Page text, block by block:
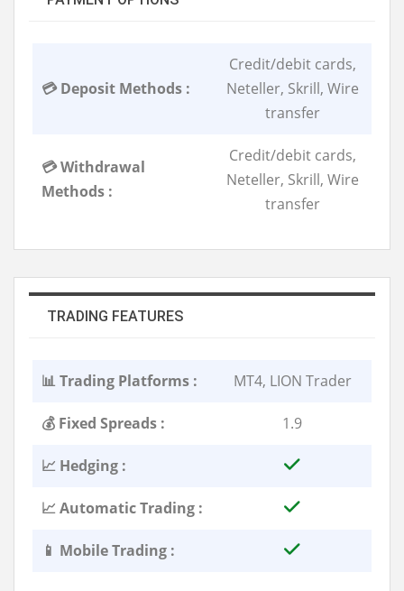
💳 Deposit Methods :
Credit/debit cards,
Neteller, Skrill, Wire
transfer
💳 Withdrawal
Methods :
Credit/debit cards,
Neteller, Skrill, Wire
transfer
TRADING FEATURES
📊 Trading Platforms : MT4, LION Trader
💰 Fixed Spreads : 1.9
📈 Hedging :
📈 Automatic Trading :
📱 Mobile Trading :